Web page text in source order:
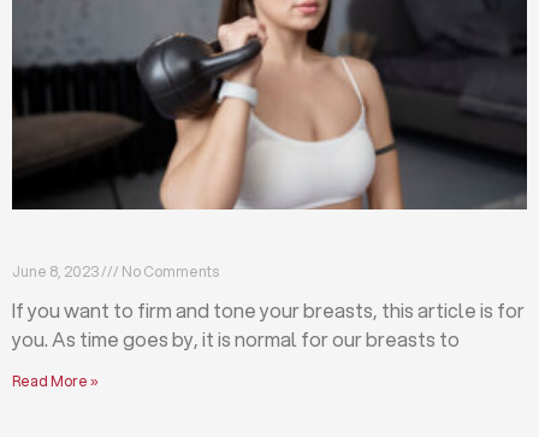
June 8, 2023 No Comments
If you want to firm and tone your breasts, this article is for
you. As time goes by, it is normal for our breasts to
Read More »